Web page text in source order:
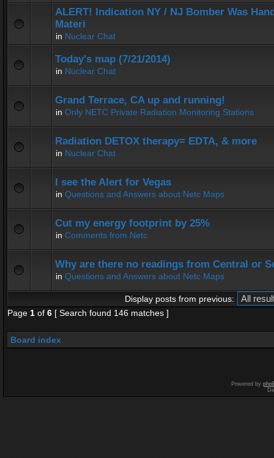
ALERT! Indication NY / NJ Bomber Was
Materi
in Nuclear Chat
Today's map (7/21/2014)
in Nuclear Chat
Grand Terrace, CA up and running!
in Only NETC Private Radiation Monitoring Stations
Radiation DETOX therapy= EDTA, & more
in Nuclear Chat
I see the Alert for Vegas
in Questions and Answers about Netc Maps
Cut my energy footprint by 25%
in Comments from Netc
Why are there no readings from Central or
in Questions and Answers about Netc Maps
Display posts from previous:
Page 1 of 6 [ Search found 146 matches ]
Board index
Powered by